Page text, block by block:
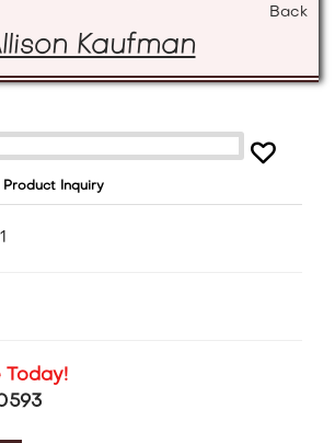
Back
Kaufman
Product Inquiry
Today!